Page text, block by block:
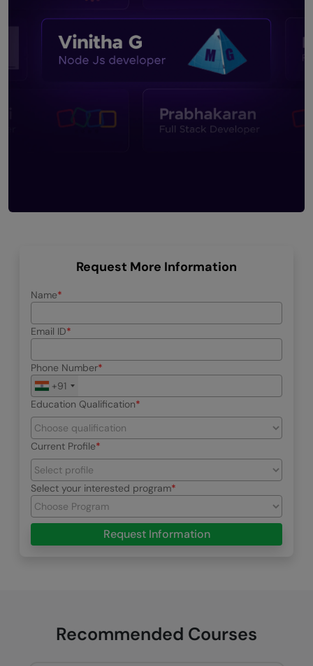
Request More Information
Name
Email ID
Phone Number
+91
Education Qualification
Current Profile
Select your interested program
Request Information
Recommended Courses